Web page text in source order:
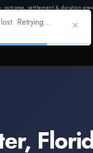
outcome, settlement & duration
,
Retrying...
Retrying...